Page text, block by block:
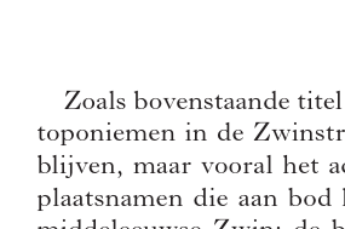
Title:
Subtitle:
Zwin
Author(s):